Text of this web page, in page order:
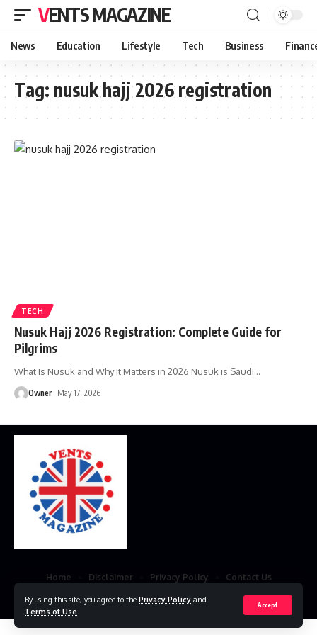
By using this site, you agree to the Privacy Policy and
Terms of Use
Accept
VENTS MAGAZINE
News Education Lifestyle Tech Business
Tag: nusuk hajj 2026 registration
TECH
Nusuk Hajj 2026 Registration: Complete Guide for
Pilgrims
What Is Nusuk and Why It Matters in 2026 Nusuk is Saudi…
Owner May 17, 2026
© 2023 VestsMagazine.co.uk. All Rights Reserved
Home Disclaimer Privacy Policy Contact Us